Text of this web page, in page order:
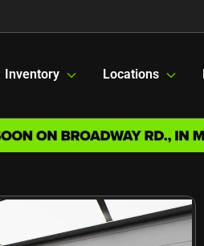
Inventory Locations